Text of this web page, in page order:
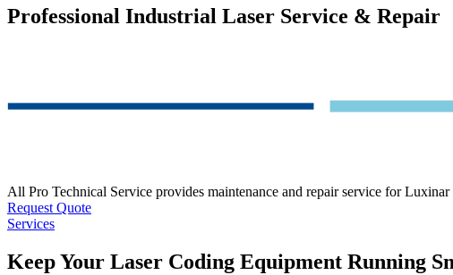
Professional Industrial Laser Service & Repair
All Pro Technical Service provides maintenance and repair service for
Request Quote
Services
Keep Your Laser Coding Equipment Running